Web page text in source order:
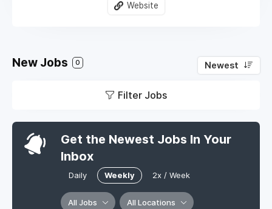
Website
New Jobs 0 Newest
Filter Jobs
Get the Newest Jobs In Your
Inbox
Daily Weekly 2x / Week
All Jobs All Locations